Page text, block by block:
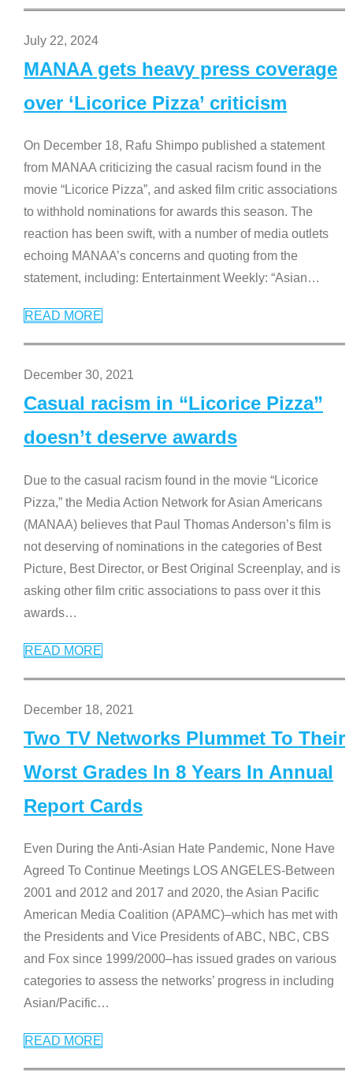
July 22, 2024
MANAA gets heavy press coverage
over ‘Licorice Pizza’ criticism
On December 18, Rafu Shimpo published a statement
from MANAA criticizing the casual racism found in the
movie “Licorice Pizza”, and asked film critic associations
to withhold nominations for awards this season. The
reaction has been swift, with a number of media outlets
echoing MANAA’s concerns and quoting from the
statement, including: Entertainment Weekly: “Asian…
READ MORE
December 30, 2021
Casual racism in “Licorice Pizza”
doesn’t deserve awards
Due to the casual racism found in the movie “Licorice
Pizza,” the Media Action Network for Asian Americans
(MANAA) believes that Paul Thomas Anderson’s film is
not deserving of nominations in the categories of Best
Picture, Best Director, or Best Original Screenplay, and is
asking other film critic associations to pass over it this
awards…
READ MORE
December 18, 2021
Two TV Networks Plummet To Their
Worst Grades In 8 Years In Annual
Report Cards
Even During the Anti-Asian Hate Pandemic, None Have
Agreed To Continue Meetings LOS ANGELES-Between
2001 and 2012 and 2017 and 2020, the Asian Pacific
American Media Coalition (APAMC)–which has met with
the Presidents and Vice Presidents of ABC, NBC, CBS
and Fox since 1999/2000–has issued grades on various
categories to assess the networks’ progress in including
Asian/Pacific…
READ MORE